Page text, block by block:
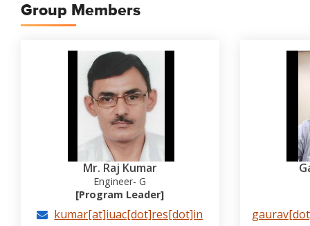
Group Members
Mr. Raj Kumar
Engineer- G
[Program Leader]
kumar[at]iuac[dot]res[dot]in